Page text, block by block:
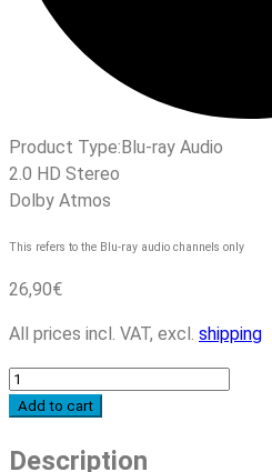
Product Type: Blu-ray Audio
2.0 HD Stereo
Dolby Atmos
This refers to the Blu-ray audio channels only
26,90€
All prices incl. VAT, excl. shipping
Air
Safari
Add to cart
Description